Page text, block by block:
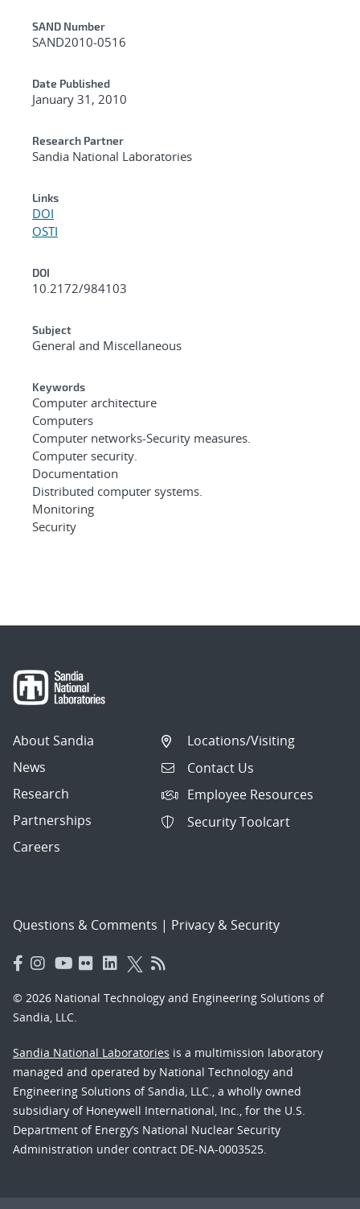
Additional Metadata
SAND Number
SAND2010-0516
Date Published
January 31, 2010
Research Partner
Sandia National Laboratories
Links
DOI
OSTI
DOI
10.2172/984103
Subject
General and Miscellaneous
Keywords
Computer architecture
Computers
Computer networks-Security measures.
Computer security.
Documentation
Distributed computer systems.
Monitoring
Security
About Sandia
News
Research
Partnerships
Careers
Locations/Visiting
Contact Us
Employee Resources
Security Toolcart
Questions & Comments | Privacy & Security
© 2026 National Technology and Engineering Solutions of
Sandia, LLC.
Sandia National Laboratories is a multimission laboratory
managed and operated by National Technology and
Engineering Solutions of Sandia, LLC., a wholly owned
subsidiary of Honeywell International, Inc., for the U.S.
Department of Energy’s National Nuclear Security
Administration under contract DE-NA-0003525.